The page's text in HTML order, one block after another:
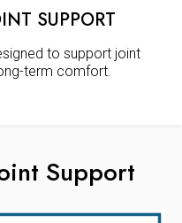
SUPPORT
to support joint
term comfort.
Support